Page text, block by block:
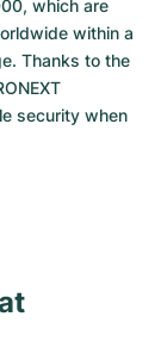
which are
within a
Thanks to the
security when